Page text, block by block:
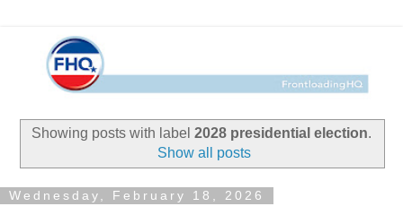
Showing posts with label 2028 presidential election.
Show all posts
Wednesday, February 18, 2026